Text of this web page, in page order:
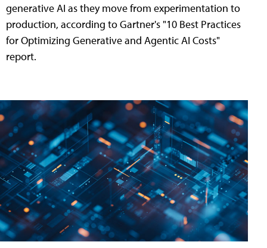
generative AI as they move from experimentation to
production, according to Gartner's "10 Best Practices
for Optimizing Generative and Agentic AI Costs"
report.